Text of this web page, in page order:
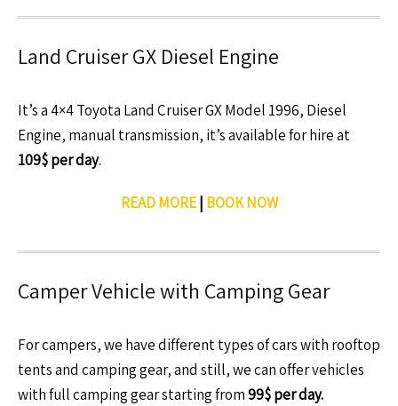
Land Cruiser GX Diesel Engine
It’s a 4×4 Toyota Land Cruiser GX Model 1996, Diesel
Engine, manual transmission, it’s available for hire at
109$ per day.
READ MORE| BOOK NOW
Camper Vehicle with Camping Gear
For campers, we have different types of cars with rooftop
tents and camping gear, and still, we can offer vehicles
with full camping gear starting from99$ per day.